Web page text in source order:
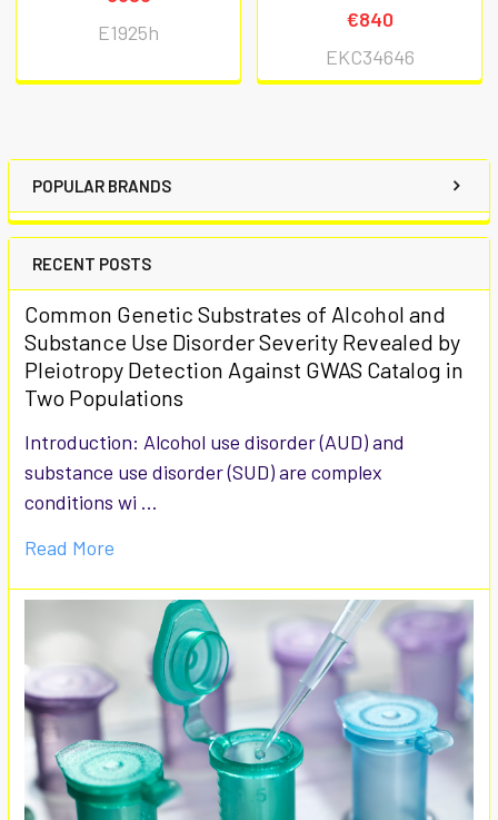
POPULAR BRANDS
RECENT POSTS
Common Genetic Substrates of Alcohol and
Substance Use Disorder Severity Revealed by
Pleiotropy Detection Against GWAS Catalog in
Two Populations
Introduction: Alcohol use disorder (AUD) and
substance use disorder (SUD) are complex
conditions wi …
Read More
E1925h
€840
EKC34646